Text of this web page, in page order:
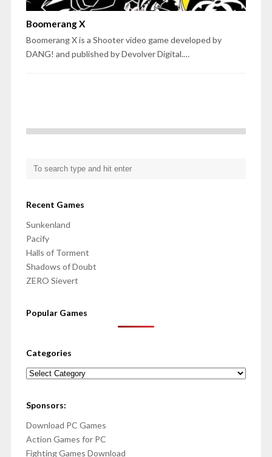
Boomerang X
Boomerang X is a Shooter video game developed by
DANG! and published by Devolver Digital.…
Recent Games
Sunkenland
Pacify
Halls of Torment
Shadows of Doubt
ZERO Sievert
Popular Games
Categories
Categories
Sponsors:
Download PC Games
Action Games for PC
Fighting Games Download